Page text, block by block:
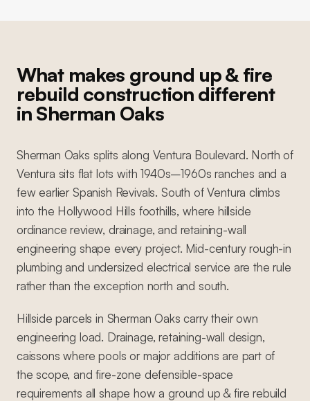
What makes ground up & fire
rebuild construction different
in Sherman Oaks
Sherman Oaks splits along Ventura Boulevard. North of
Ventura sits flat lots with 1940s–1960s ranches and a
few earlier Spanish Revivals. South of Ventura climbs
into the Hollywood Hills foothills, where hillside
ordinance review, drainage, and retaining-wall
engineering shape every project. Mid-century rough-in
plumbing and undersized electrical service are the rule
rather than the exception north and south.
Hillside parcels in Sherman Oaks carry their own
engineering load. Drainage, retaining-wall design,
caissons where pools or major additions are part of
the scope, and fire-zone defensible-space
requirements all shape how a ground up & fire rebuild